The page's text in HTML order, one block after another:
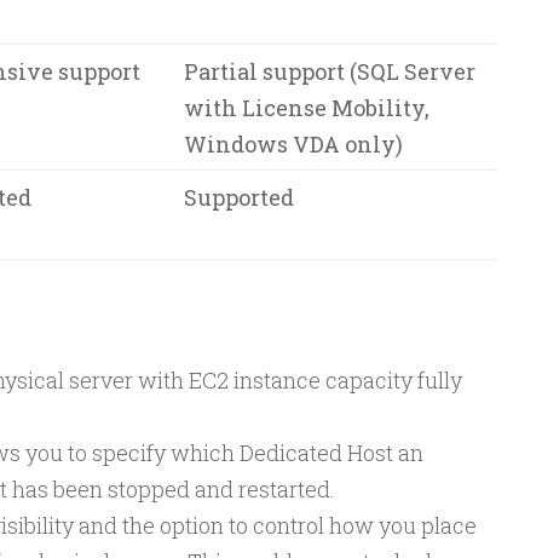
support
Partial support (SQL Server
with License Mobility,
Windows VDA only)
Supported
server with EC2 instance capacity fully
you to specify which Dedicated Host an
been stopped and restarted.
and the option to control how you place